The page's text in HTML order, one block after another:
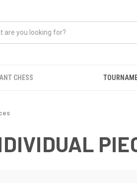
CHESS